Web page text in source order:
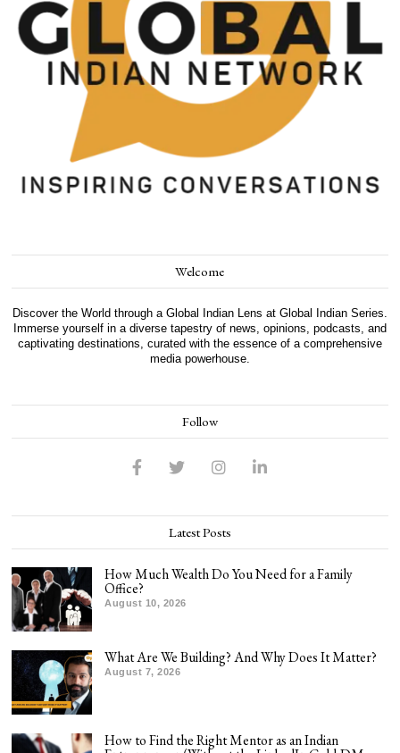
Welcome
Discover the World through a Global Indian Lens at Global Indian Series.
Immerse yourself in a diverse tapestry of news, opinions, podcasts, and
captivating destinations, curated with the essence of a comprehensive
media powerhouse.
Follow
Latest Posts
How Much Wealth Do You Need for a Family
Office?
August 10, 2026
What Are We Building? And Why Does It Matter?
August 7, 2026
How to Find the Right Mentor as an Indian